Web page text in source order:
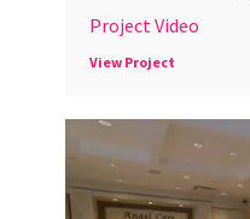
Project Video
View Project